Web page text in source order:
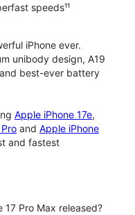
speeds¹¹
iPhone ever.
unibody design, A19
best-ever battery
Apple iPhone 17e,
and Apple iPhone
and fastest
17 Pro Max released?